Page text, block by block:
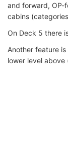
and forward, OP-
cabins
On Deck 5 there
Another feature
lower level above